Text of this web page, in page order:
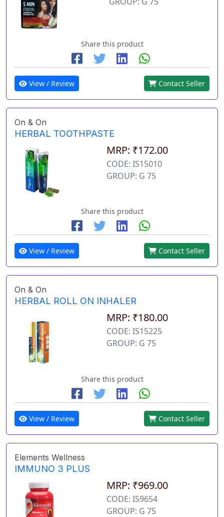
Share this product
View / Review Contact Seller
On & On
HERBAL TOOTHPASTE
MRP: ₹172.00
CODE: IS15010
GROUP: G 75
Share this product
View / Review Contact Seller
On & On
HERBAL ROLL ON INHALER
MRP: ₹180.00
CODE: IS15225
GROUP: G 75
Share this product
View / Review Contact Seller
Elements Wellness
IMMUNO 3 PLUS
MRP: ₹969.00
CODE: IS9654
GROUP: G 75